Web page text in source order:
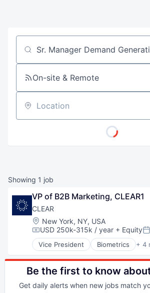
Job title, company or keyword
On-site & Remote
Location
Showing 1 job
VP of B2B Marketing, CLEAR1
CLEAR
Location:
New York, NY, USA
Compensation:
USD 250k-315k / year + Equity
Vice President Biometrics + 4
Facial Recognition
Identity Management
Security
Be the first to know
Get daily alerts when new jobs match